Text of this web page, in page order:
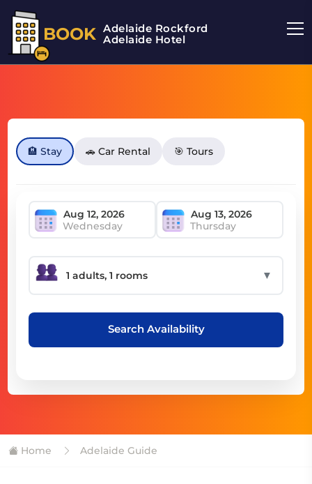
BOOK Adelaide Rockford
Adelaide Hotel
🏨 Stay 🚗 Car Rental 🎯 Tours
Wednesday Thursday
▼
Search Availability
Home Adelaide Guide